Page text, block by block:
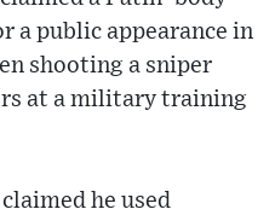
a public appearance in
shooting a sniper
at a military training
he used